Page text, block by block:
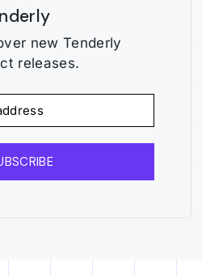
new Tenderly
releases.